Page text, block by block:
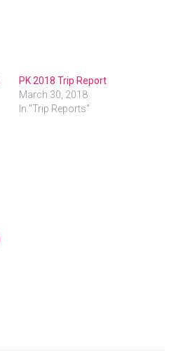
PK 2018 Trip Report
March 30, 2018
In "Trip Reports"